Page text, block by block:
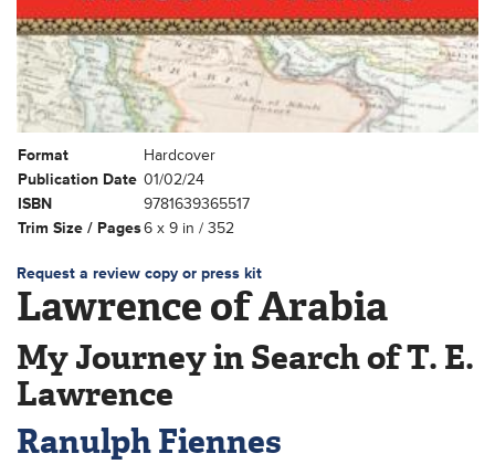
Format
Hardcover
Publication Date 01/02/24
ISBN
9781639365517
Trim Size / Pages6 x 9 in / 352
Request a review copy or press kit
Lawrence of Arabia
My Journey in Search of T. E.
Lawrence
Ranulph Fiennes